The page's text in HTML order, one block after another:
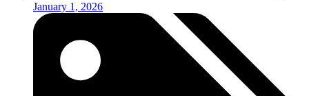
January 1, 2026